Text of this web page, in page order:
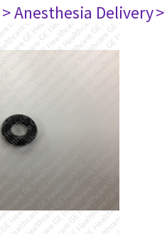
> Anesthesia Delivery